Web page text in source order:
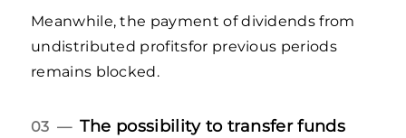
Meanwhile, the payment of dividends from
undistributed profitsfor previous periods
remains blocked.
03 —The possibility to transfer funds